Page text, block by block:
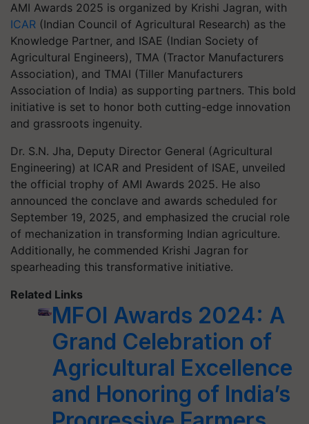
AMI Awards 2025 is organized by Krishi Jagran, with
ICAR (Indian Council of Agricultural Research) as the
Knowledge Partner, and ISAE (Indian Society of
Agricultural Engineers), TMA (Tractor Manufacturers
Association), and TMAI (Tiller Manufacturers
Association of India) as supporting partners. This bold
initiative is set to honor both cutting-edge innovation
and grassroots ingenuity.
Dr. S.N. Jha, Deputy Director General (Agricultural
Engineering) at ICAR and President of ISAE, unveiled
the official trophy of AMI Awards 2025. He also
announced the conclave and awards scheduled for
September 19, 2025, and emphasized the crucial role
of mechanization in transforming Indian agriculture.
Additionally, he commended Krishi Jagran for
spearheading this transformative initiative.
Related Links
MFOI Awards 2024: A
Grand Celebration of
Agricultural Excellence
and Honoring of India’s